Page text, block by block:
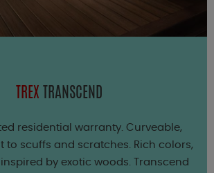
TREX TRANSCEND
residential warranty. Curveable,
to scuffs and scratches. Rich colors,
by exotic woods. Transcend